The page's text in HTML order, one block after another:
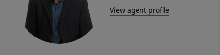
View agent profile